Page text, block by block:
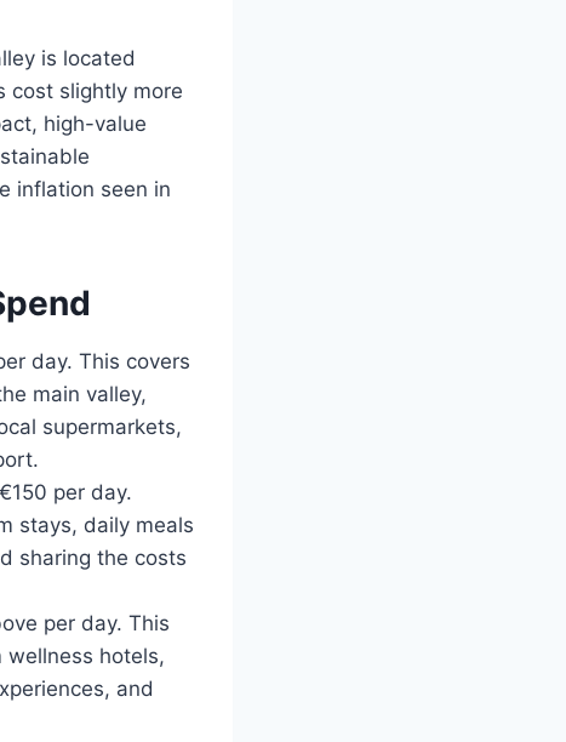
is located
cost slightly more
high-value
inflation seen in
day. This covers
main valley,
supermarkets,
per day.
stays, daily meals
sharing the costs
per day. This
wellness hotels,
and